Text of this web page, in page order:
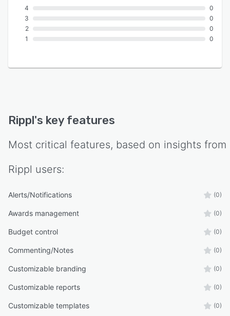
4
3
2
1
0
0
0
0
Rippl's key features
Most critical features, based on insights from
Rippl users:
Alerts/Notifications (0)
Awards management (0)
Budget control (0)
Commenting/Notes (0)
Customizable branding (0)
Customizable reports (0)
Customizable templates (0)